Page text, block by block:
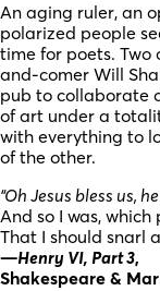
An aging ruler, an
polarized people
time for poets.
and-comer Will
pub to collaborate
of art under a
with everything to
of the other.
“Oh Jesus bless us,
And so I was,
That I should snarl
—Henry VI, Part 3,
Shakespeare &